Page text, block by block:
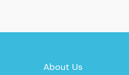
About Us